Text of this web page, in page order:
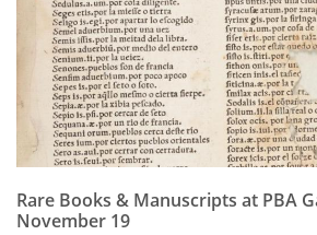
Rare Books & Manuscripts at PBA
November 19